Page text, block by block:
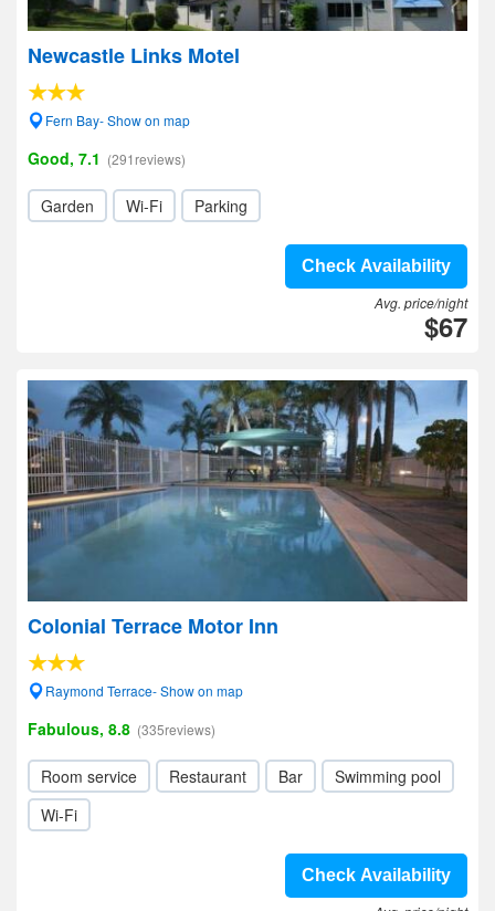
Newcastle Links Motel
Fern Bay- Show on map
Good, 7.1 (291reviews)
Garden Wi-Fi Parking
Check Availability
Avg. price/night
$67
Colonial Terrace Motor Inn
Raymond Terrace- Show on map
Fabulous, 8.8 (335reviews)
Room service Restaurant Bar
Swimming pool
Wi-Fi
Check Availability